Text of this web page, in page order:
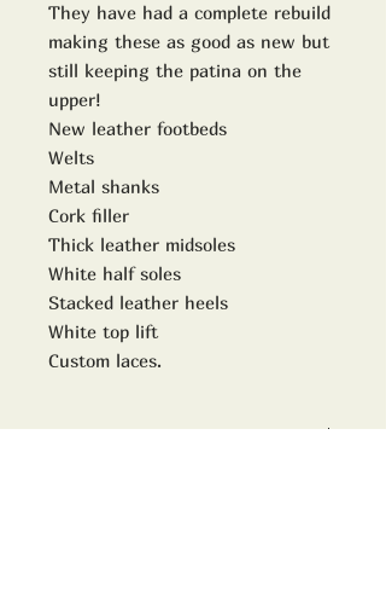
They have had a complete rebuild
making these as good as new but
still keeping the patina on the
upper!
New leather footbeds
Welts
Metal shanks
Cork filler
Thick leather midsoles
White half soles
Stacked leather heels
White top lift
Custom laces.
Model no